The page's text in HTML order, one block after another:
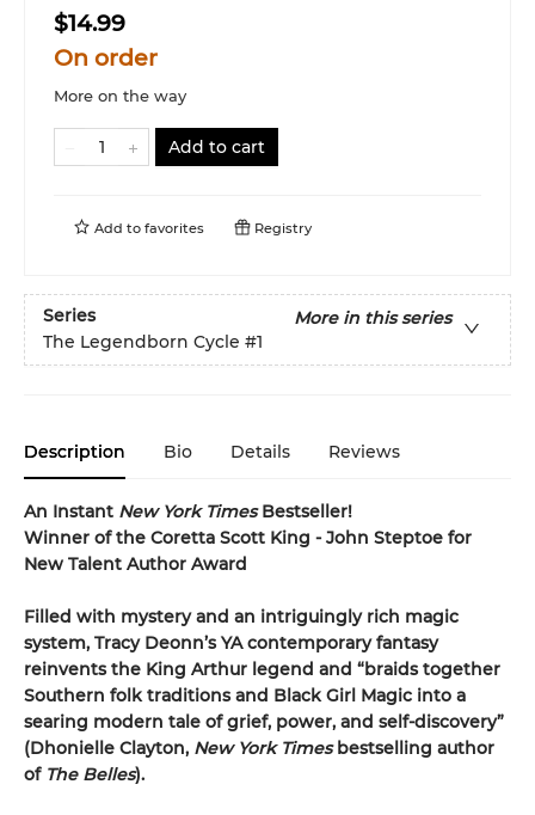
$14.99
On order
More on the way
Add to cart
Add to favorites Registry
Series
More in this series
The Legendborn Cycle #1
Description Bio Details Reviews
An Instant New York TimesBestseller!
Winner of the Coretta Scott King - John Steptoe for
New Talent Author Award
Filled with mystery and an intriguingly rich magic
system, Tracy Deonn’s YA contemporary fantasy
reinvents the King Arthur legend and “braids together
Southern folk traditions and Black Girl Magic into a
searing modern tale of grief, power, and self-discovery”
(Dhonielle Clayton, New York Timesbestselling author
of The Belles).